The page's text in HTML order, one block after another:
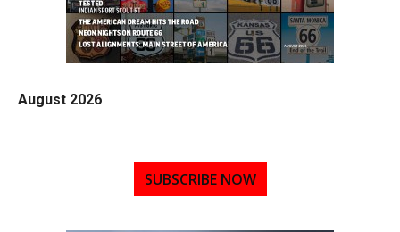
August 2026
SUBSCRIBE NOW